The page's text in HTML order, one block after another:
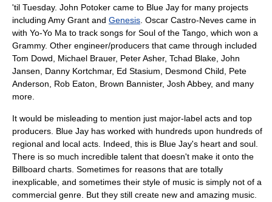
'til Tuesday. John Potoker came to Blue Jay for many projects
including Amy Grant and Genesis Oscar Castro-Neves came in
with Yo-Yo Ma to track songs for Soul of the Tango, which won a
Grammy. Other engineer/producers that came through included
Tom Dowd
Michael Brauer, Peter Asher, Tchad Blake , John
Jansen, Danny Kortchmar, Ed Stasium Desmond Child
Pete
Anderson , Rob Eaton, Brown Bannister, Josh Abbey, and many
more.
It would be misleading to mention just major-label acts and top
producers. Blue Jay has worked with hundreds upon hundreds of
regional and local acts. Indeed, this is Blue Jay's heart and soul.
There is so much incredible talent that doesn't make it onto the
Billboard charts . Sometimes for reasons that are totally
inexplicable, and sometimes their style of music is simply not of a
commercial genre. But they still create new and amazing music.